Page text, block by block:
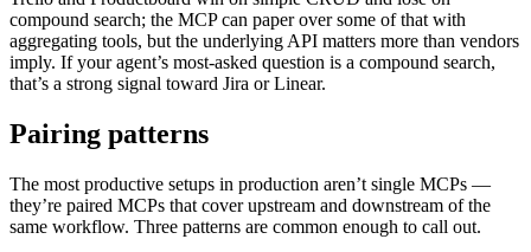
compound search; the MCP can paper over some of that with
aggregating tools, but the underlying API matters more than vendors
imply. If your agent’s most-asked question is a compound search,
that’s a strong signal toward Jira or Linear.
Pairing patterns
The most productive setups in production aren’t single MCPs —
they’re paired MCPs that cover upstream and downstream of the
same workflow. Three patterns are common enough to call out.